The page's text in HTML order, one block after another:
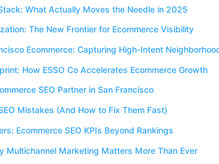
What Actually Moves the Needle in 2025
The New Frontier for Ecommerce Visibility
Ecommerce: Capturing High-Intent
How ESSO Co Accelerates Ecommerce Growth
SEO Partner in San Francisco
Mistakes (And How to Fix Them Fast)
Ecommerce SEO KPIs Beyond Rankings
Multichannel Marketing Matters More Than Ever